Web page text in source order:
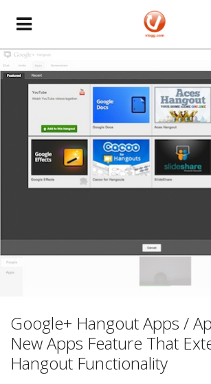
Google+ Hangout Apps /
New Apps Feature That
Hangout Functionality